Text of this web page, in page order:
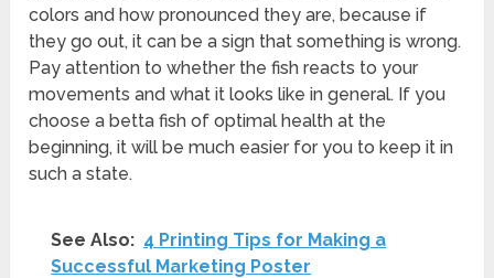
colors and how pronounced they are, because if
they go out, it can be a sign that something is wrong.
Pay attention to whether the fish reacts to your
movements and what it looks like in general. If you
choose a betta fish of optimal health at the
beginning, it will be much easier for you to keep it in
such a state.
See Also: 4 Printing Tips for Making a
Successful Marketing Poster